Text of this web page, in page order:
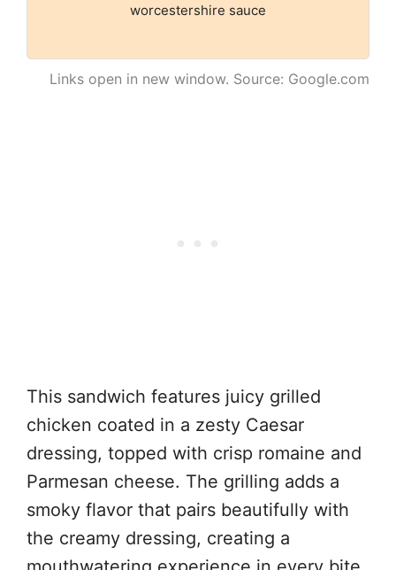
worcestershire sauce
Links open in new window. Source: Google.com
This sandwich features juicy grilled
chicken coated in a zesty Caesar
dressing, topped with crisp romaine and
Parmesan cheese. The grilling adds a
smoky flavor that pairs beautifully with
the creamy dressing, creating a